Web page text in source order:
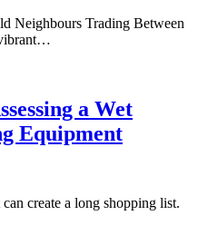
Neighbours Trading Between
a Wet
Equipment
create a long shopping list.